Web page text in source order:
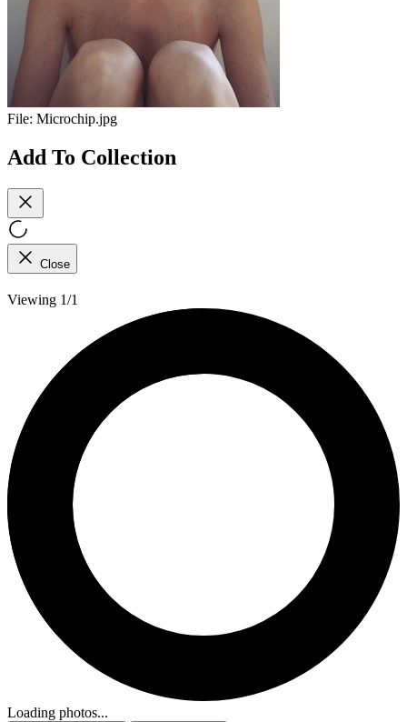
File: Microchip.jpg
Add To Collection
Close
Viewing 1/1
Loading photos...